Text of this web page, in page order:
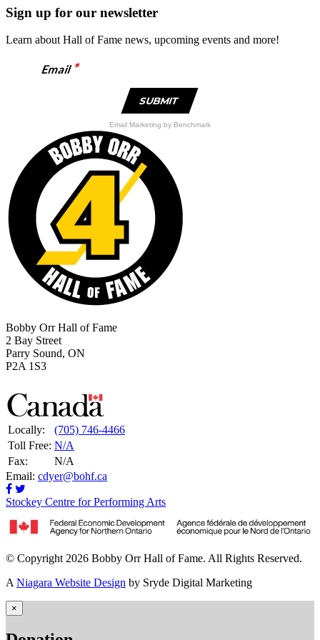
was:
is:
Sign up for our newsletter
Learn about Hall of Fame news, upcoming events and more!
Email*
Email Marketing by Benchmark
Bobby Orr Hall of Fame
2 Bay Street
Parry Sound, ON
P2A 1S3
Locally:
(705) 746-4466
Toll Free: N/A
Fax:
N/A
Email: cdyer@bohf.ca
Stockey Centre for Performing Arts
© Copyright 2026 Bobby Orr Hall of Fame. All Rights Reserved.
A Niagara Website Design by Sryde Digital Marketing
×